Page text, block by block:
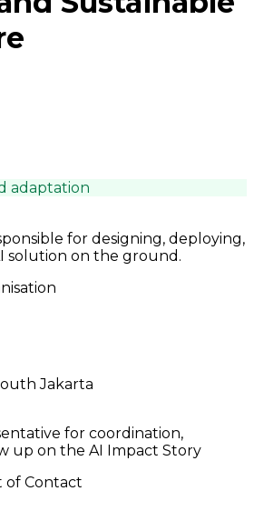
adaptation
for designing, deploying,
solution on the ground.
Jakarta
for coordination,
up on the AI Impact Story
of Contact